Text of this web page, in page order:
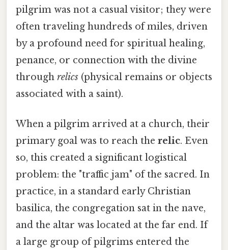
pilgrim was not a casual visitor; they were
often traveling hundreds of miles, driven
by a profound need for spiritual healing,
penance, or connection with the divine
through relics (physical remains or objects
associated with a saint).
When a pilgrim arrived at a church, their
primary goal was to reach the relic. Even
so, this created a significant logistical
problem: the "traffic jam" of the sacred. In
practice, in a standard early Christian
basilica, the congregation sat in the nave,
and the altar was located at the far end. If
a large group of pilgrims entered the